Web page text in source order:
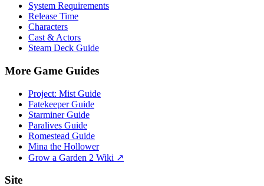
System Requirements
Release Time
Characters
Cast & Actors
Steam Deck Guide
More Game Guides
Project: Mist Guide
Fatekeeper Guide
Starminer Guide
Paralives Guide
Romestead Guide
Mina the Hollower
Grow a Garden 2 Wiki ↗
Site